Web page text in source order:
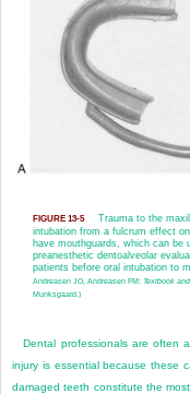
FIGURE 13-5
Trauma to the
intubation from a fulcrum effect
have mouthguards, which can be
preanesthetic dentoalveolar
patients before oral intubation to
Andreasen JO, Andreasen FM: Textbook
Munksgaard.)
Dental professionals are often
injury is essential because these
damaged teeth constitute the